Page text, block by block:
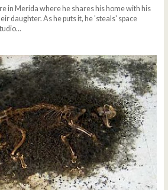
in Merida where he shares his home with his
daughter. As he puts it, he 'steals' space